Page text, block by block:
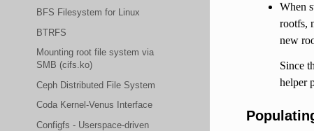
BFS Filesystem for Linux
BTRFS
Mounting root file system via
SMB (cifs.ko)
Ceph Distributed File System
Coda Kernel-Venus Interface
Configfs - Userspace-driven
When
rootfs,
new
Since
helper